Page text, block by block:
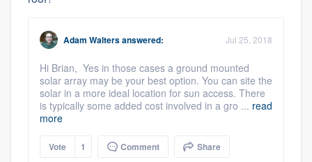
Adam Waltersanswered: Jul 25, 2018
Hi Brian, Yes in those cases a ground mounted
solar array may be your best option. You can site the
solar in a more ideal location for sun access. There
is typically some added cost involved in a gro ... read
more
Vote 1 Comment Share